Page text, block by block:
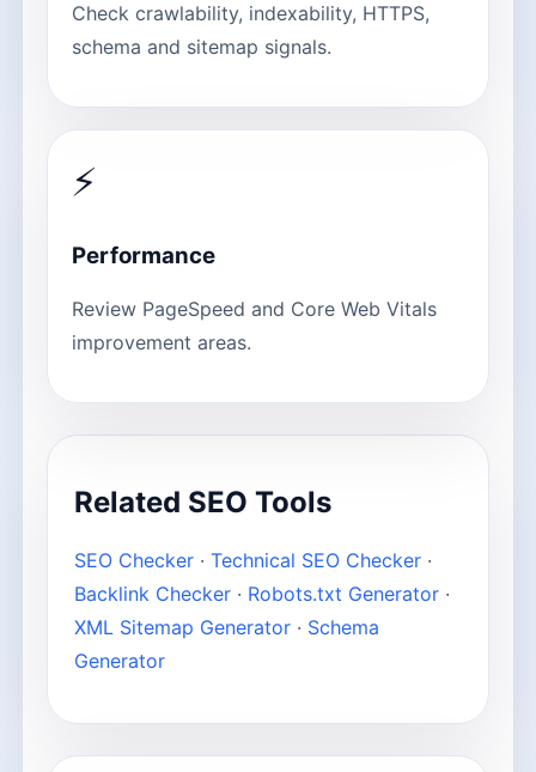
Check crawlability, indexability, HTTPS,
schema and sitemap signals.
⚡
Performance
Review PageSpeed and Core Web Vitals
improvement areas.
Related SEO Tools
SEO Checker · Technical SEO Checker ·
Backlink Checker · Robots.txt Generator ·
XML Sitemap Generator · Schema
Generator